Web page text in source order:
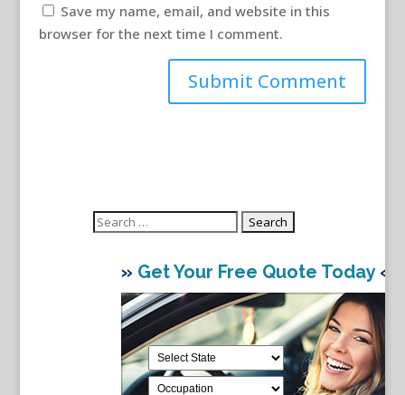
Save my name, email, and website in this
browser for the next time I comment.
Search
» Get Your Free Quote Today«